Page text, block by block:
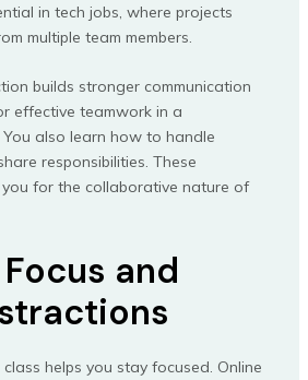
in tech jobs, where projects
multiple team members.
builds stronger communication
effective teamwork in a
also learn how to handle
responsibilities. These
you for the collaborative nature of
and
helps you stay focused. Online